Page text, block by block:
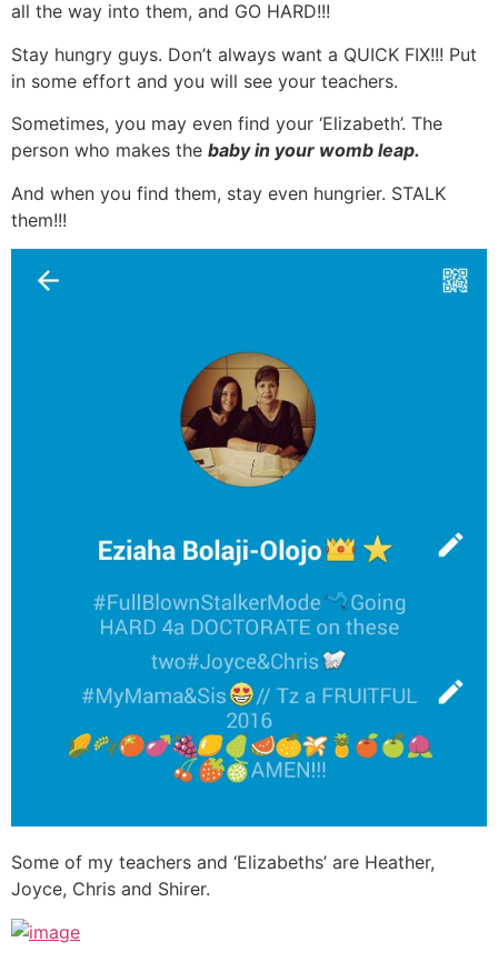
all the way into them, and GO HARD!!!
Stay hungry guys. Don’t always want a QUICK FIX!!! Put
in some effort and you will see your teachers.
Sometimes, you may even find your ‘Elizabeth’. The
person who makes the baby in your womb leap.
And when you find them, stay even hungrier. STALK
them!!!
Some of my teachers and ‘Elizabeths’ are Heather,
Joyce, Chris and Shirer.